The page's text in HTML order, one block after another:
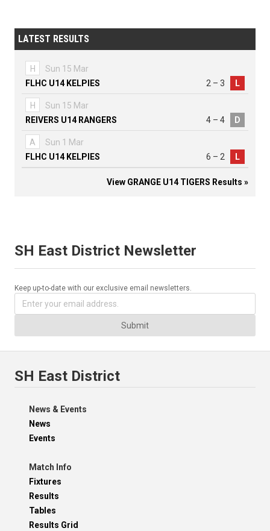
LATEST RESULTS
H
Sun 15 Mar
FLHC U14 KELPIES
2 – 3 L
H
Sun 15 Mar
REIVERS U14 RANGERS
4 – 4 D
A
Sun 1 Mar
FLHC U14 KELPIES
6 – 2 L
View GRANGE U14 TIGERS Results »
SH East District Newsletter
Keep up-to-date with our exclusive email newsletters.
Submit
SH East District
News & Events
News
Events
Match Info
Fixtures
Results
Tables
Results Grid